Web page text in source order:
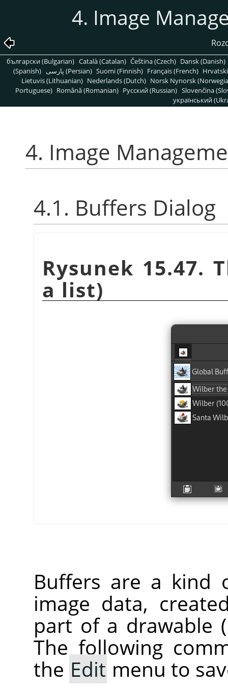
4. Image
български (Bulgarian) Català (Catalan) Čeština (Czech) Dansk (Danish)
(Spanish)
پارسی (Persian) Suomi (Finnish) Français (French)
Lietuvis (Lithuanian) Nederlands (Dutch) Norsk Nynorsk
Portuguese) Română (Romanian) Pусский (Russian) Slovenčina
український
4. Image
4.1. Buffers Dialog
Rysunek 15.47.
a list)
Buffers are a kind
image data,
part of a drawable
The following
the Edit menu to